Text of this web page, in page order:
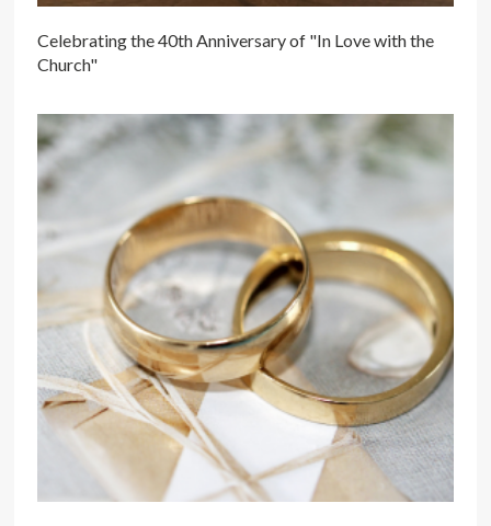
Celebrating the 40th Anniversary of "In Love with the
Church"